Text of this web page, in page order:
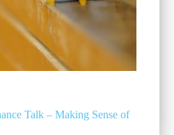
Talk – Making Sense of